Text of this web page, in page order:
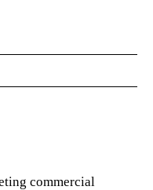
commercial